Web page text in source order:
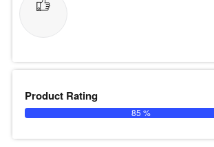
Product Rating
85 %